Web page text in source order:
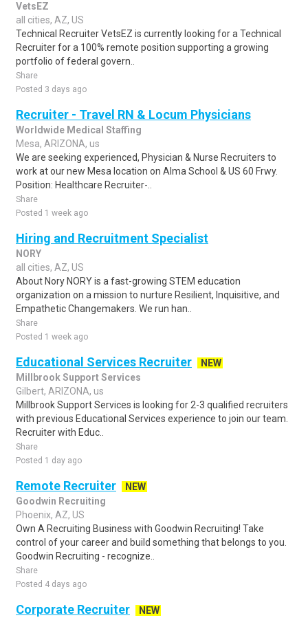
VetsEZ
all cities, AZ, US
Technical Recruiter VetsEZ is currently looking for a Technical
Recruiter for a 100% remote position supporting a growing
portfolio of federal govern..
Share
Posted 3 days ago
Recruiter - Travel RN & Locum Physicians
Worldwide Medical Staffing
Mesa, ARIZONA, us
We are seeking experienced, Physician & Nurse Recruiters to
work at our new Mesa location on Alma School & US 60 Frwy.
Position: Healthcare Recruiter-..
Share
Posted 1 week ago
Hiring and Recruitment Specialist
NORY
all cities, AZ, US
About Nory NORY is a fast-growing STEM education
organization on a mission to nurture Resilient, Inquisitive, and
Empathetic Changemakers. We run han..
Share
Posted 1 week ago
Educational Services Recruiter
NEW
Millbrook Support Services
Gilbert, ARIZONA, us
Millbrook Support Services is looking for 2-3 qualified recruiters
with previous Educational Services experience to join our team.
Recruiter with Educ..
Share
Posted 1 day ago
Remote Recruiter
NEW
Goodwin Recruiting
Phoenix, AZ, US
Own A Recruiting Business with Goodwin Recruiting! Take
control of your career and build something that belongs to you.
Goodwin Recruiting - recognize..
Share
Posted 4 days ago
Corporate Recruiter
NEW